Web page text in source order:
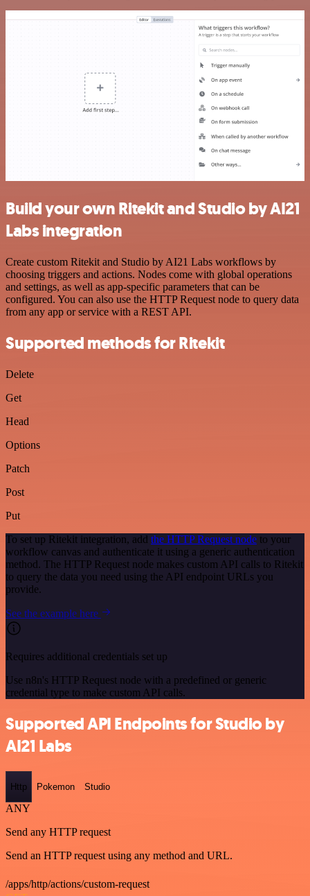
Build your own Ritekit and Studio by AI21
Labs integration
Create custom Ritekit and Studio by AI21 Labs workflows by
choosing triggers and actions. Nodes come with global operations
and settings, as well as app-specific parameters that can be
configured. You can also use the HTTP Request node to query data
from any app or service with a REST API.
Supported methods for Ritekit
Delete
Get
Head
Options
Patch
Post
Put
To set up Ritekit integration, add the HTTP Request node to your
workflow canvas and authenticate it using a generic authentication
method. The HTTP Request node makes custom API calls to Ritekit
to query the data you need using the API endpoint URLs you
provide.
See the example here
Requires additional credentials set up
Use n8n's HTTP Request node with a predefined or generic
credential type to make custom API calls.
Supported API Endpoints for Studio by
AI21 Labs
Http Pokemon Studio
ANY
Send any HTTP request
Send an HTTP request using any method and URL.
/apps/http/actions/custom-request